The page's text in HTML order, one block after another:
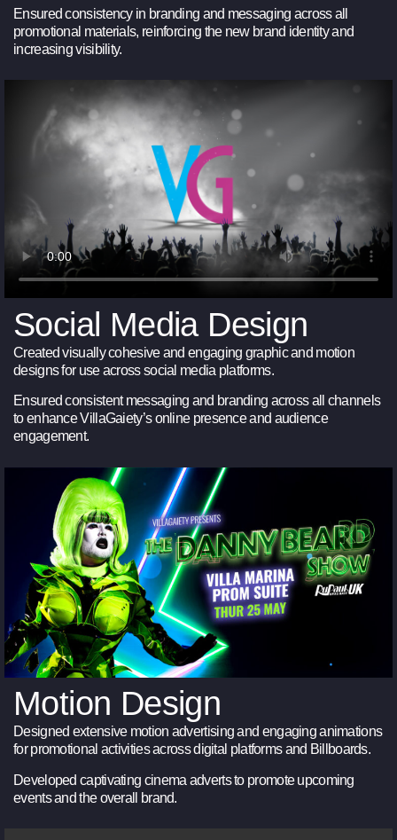
Ensured consistency in branding and messaging across all
promotional materials, reinforcing the new brand identity and
increasing visibility.
Social Media Design
Created visually cohesive and engaging graphic and motion
designs for use across social media platforms.
Ensured consistent messaging and branding across all channels
to enhance VillaGaiety’s online presence and audience
engagement.
Motion Design
Designed extensive motion advertising and engaging animations
for promotional activities across digital platforms and Billboards.
Developed captivating cinema adverts to promote upcoming
events and the overall brand.